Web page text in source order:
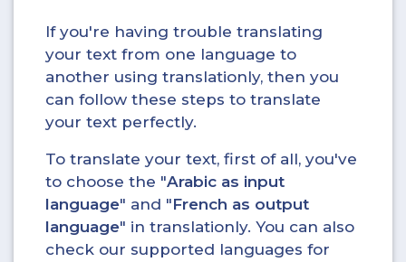
If you're having trouble translating
your text from one language to
another using translationly, then you
can follow these steps to translate
your text perfectly.
To translate your text, first of all, you've
to choose the "Arabic as input
language" and "French as output
language" in translationly. You can also
check our supported languages for